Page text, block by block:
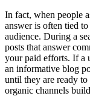
In fact, when people
answer is often tied
audience. During a
posts that answer
your paid efforts. If a
an informative blog
until they are ready
organic channels